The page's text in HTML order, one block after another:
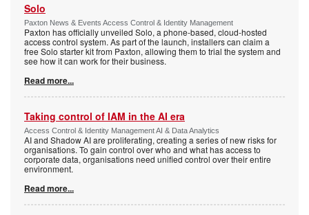
Solo
Paxton News & Events Access Control & Identity Management
Paxton has officially unveiled Solo, a phone-based, cloud-hosted
access control system. As part of the launch, installers can claim a
free Solo starter kit from Paxton, allowing them to trial the system and
see how it can work for their business.
Read more...
Taking control of IAM in the AI era
Access Control & Identity Management AI & Data Analytics
AI and Shadow AI are proliferating, creating a series of new risks for
organisations. To gain control over who and what has access to
corporate data, organisations need unified control over their entire
environment.
Read more...